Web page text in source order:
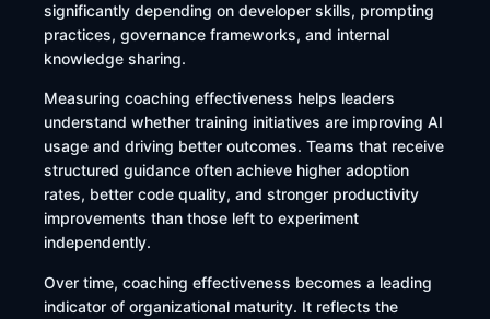
significantly depending on developer skills, prompting
practices, governance frameworks, and internal
knowledge sharing.
Measuring coaching effectiveness helps leaders
understand whether training initiatives are improving AI
usage and driving better outcomes. Teams that receive
structured guidance often achieve higher adoption
rates, better code quality, and stronger productivity
improvements than those left to experiment
independently.
Over time, coaching effectiveness becomes a leading
indicator of organizational maturity. It reflects the